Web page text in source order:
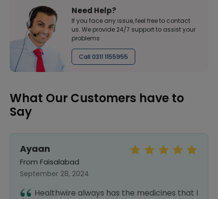
Need Help?
If you face any issue, feel free to contact
us. We provide 24/7 support to assist your
problems
Call 0311 1155955
What Our Customers have to
Say
Ayaan
From Faisalabad
September 28, 2024
Healthwire always has the medicines that I